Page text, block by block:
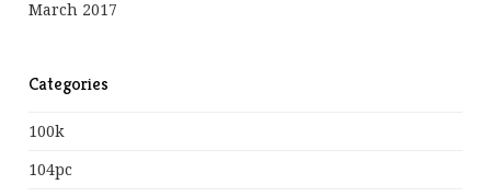
March 2017
Categories
100k
104pc